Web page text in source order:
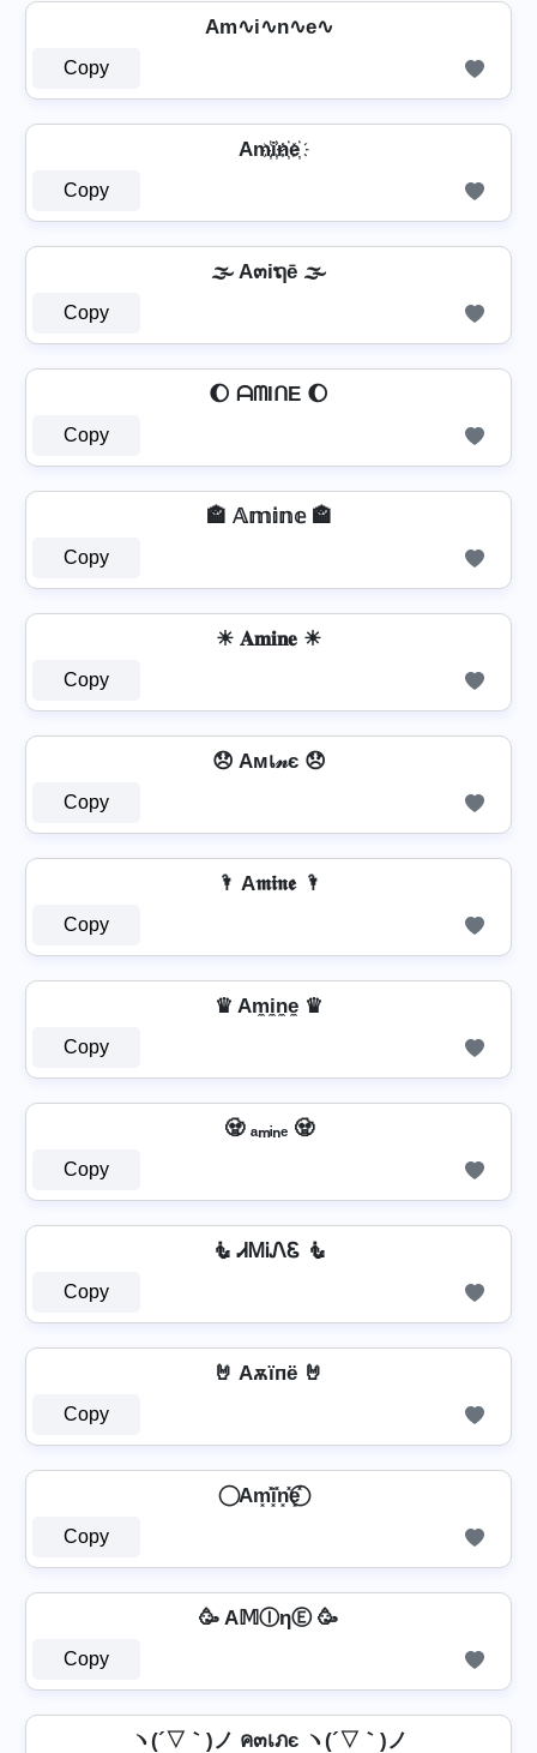
Am∿i∿n∿e∿
Copy
Am҉i҉n҉e҉
Copy
🌫️ A๓iຖē 🌫️
Copy
🌔 ᗩᗰIᑎE 🌔
Copy
🏤 𝔸𝕞𝕚𝕟𝕖 🏤
Copy
☀ 𝐀𝐦𝐢𝐧𝐞 ☀
Copy
😞 Aмเ𝓃є 😞
Copy
🌂 A𝖒𝖎𝖓𝖊 🌂
Copy
♛ Am̼i̼n̼e̼ ♛
Copy
🧟 ₐₘᵢₙₑ 🧟
Copy
🧜️ ᏗᎷᎥᏁᏋ 🧜️
Copy
🤘 Aѫїпё 🤘
Copy
⃝ Am͓̽i͓̽n͓̽e͓̽ ⃝
Copy
🥳 A𝕄ⒾηⒺ 🥳
Copy
ヽ(´▽｀)ノ ค๓เภє ヽ(´▽｀)ノ